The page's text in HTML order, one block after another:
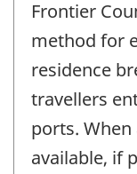
Frontier
method for
residence
travellers
ports.
available, if